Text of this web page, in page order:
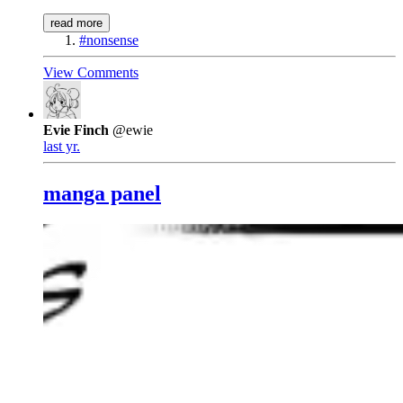
read more
#nonsense
View Comments
Evie Finch @ewie
last yr.
manga panel